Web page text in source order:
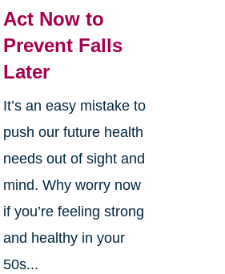
Act Now to
Prevent Falls
Later
It’s an easy mistake to
push our future health
needs out of sight and
mind. Why worry now
if you’re feeling strong
and healthy in your
50s...